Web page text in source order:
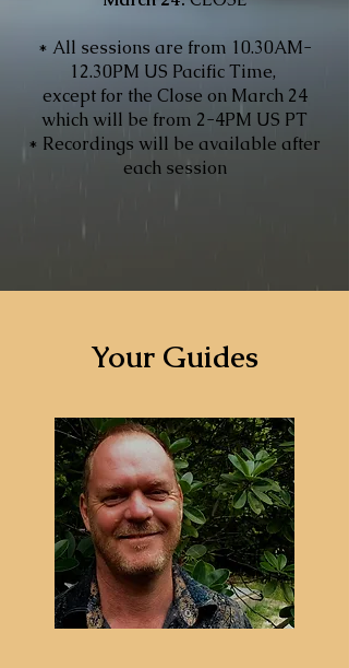
* All sessions are from 10.30AM-
12.30PM US Pacific Time,
except for the Close on March 24
which will be from 2-4PM US PT
* Recordings will be available after
each session
Your Guides